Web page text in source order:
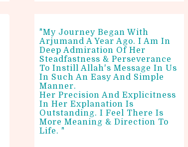
"My Journey Began With
Arjumand A Year Ago. I Am In
Deep Admiration Of Her
Steadfastness & Perseverance
To Instill Allah's Message In Us
In Such An Easy And Simple
Manner.
Her Precision And Explicitness
In Her Explanation Is
Outstanding. I Feel There Is
More Meaning & Direction To
Life. "